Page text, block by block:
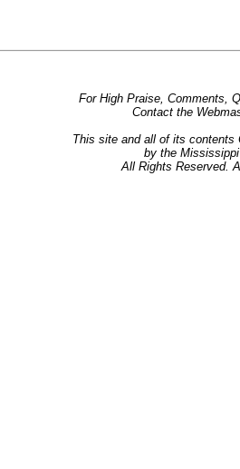
For High Praise, Comments,
Contact the
This site and all of its contents
by the
All Rights Reserved.